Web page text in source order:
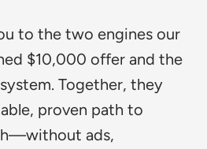
to the two engines our
$10,000 offer and the
Together, they
proven path to
ads,